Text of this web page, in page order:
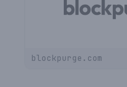
blockpurge.com